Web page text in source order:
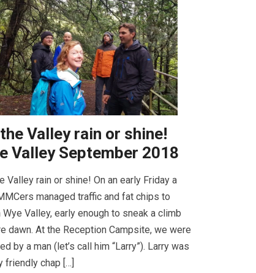
Valley rain or shine!
Valley September 2018
Valley rain or shine! On an early Friday a
managed traffic and fat chips to
Wye Valley, early enough to sneak a climb
dawn. At the Reception Campsite, we were
by a man (let’s call him “Larry”). Larry was
friendly chap […]